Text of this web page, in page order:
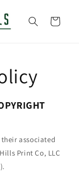
Cart
associated
Print Co, LLC